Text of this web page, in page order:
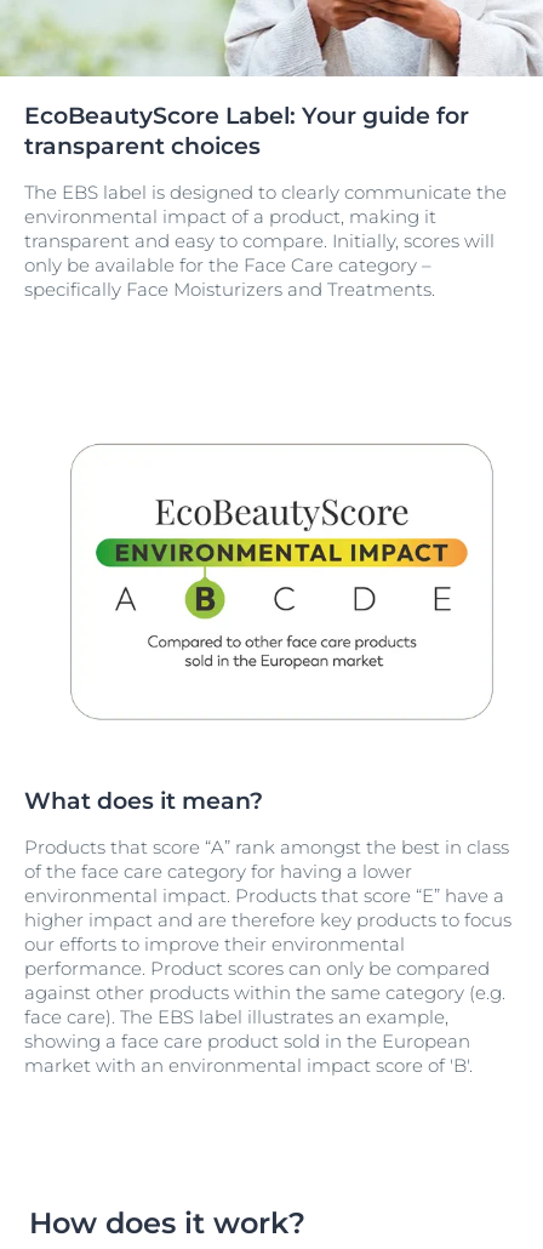
EcoBeautyScore Label: Your guide for
transparent choices
The EBS label is designed to clearly communicate the
environmental impact of a product, making it
transparent and easy to compare. Initially, scores will
only be available for the Face Care category –
specifically Face Moisturizers and Treatments.
What does it mean?
Products that score “A” rank amongst the best in class
of the face care category for having a lower
environmental impact. Products that score “E” have a
higher impact and are therefore key products to focus
our efforts to improve their environmental
performance. Product scores can only be compared
against other products within the same category (e.g.
face care). The EBS label illustrates an example,
showing a face care product sold in the European
market with an environmental impact score of 'B'.
How does it work?